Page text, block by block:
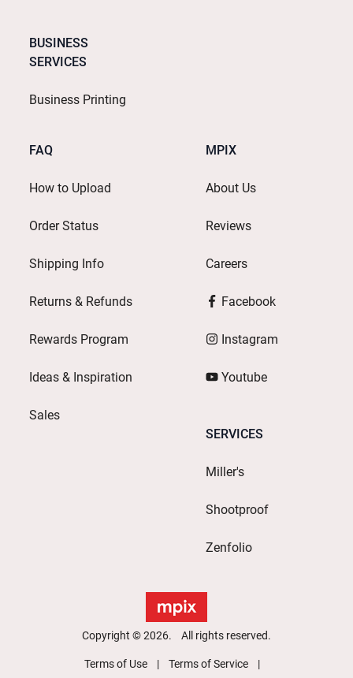
BUSINESS
SERVICES
Business Printing
FAQ
How to Upload
Order Status
Shipping Info
Returns & Refunds
Rewards Program
Ideas & Inspiration
Sales
MPIX
About Us
Reviews
Careers
Facebook
Instagram
Youtube
SERVICES
Miller's
Shootproof
Zenfolio
Copyright © 2026. All rights reserved.
Terms of Use Terms of Service